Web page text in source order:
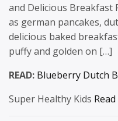
and Delicious Breakfast
as german pancakes,
delicious baked
puffy and golden on […]
READ: Blueberry Dutch
Super Healthy Kids